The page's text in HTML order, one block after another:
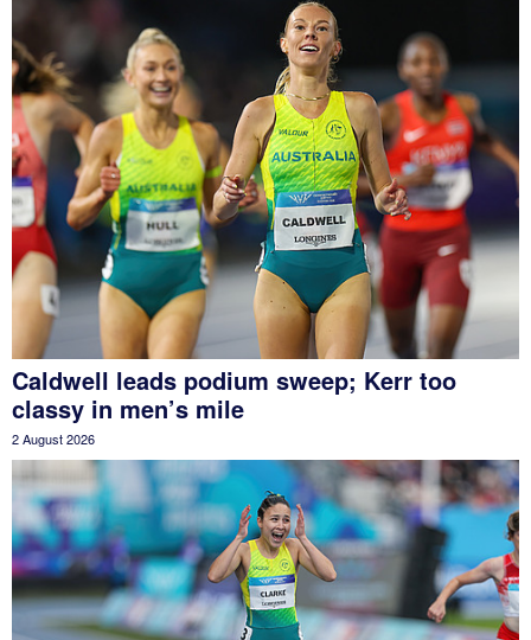
Caldwell leads podium sweep; Kerr too
classy in men’s mile
2 August 2026